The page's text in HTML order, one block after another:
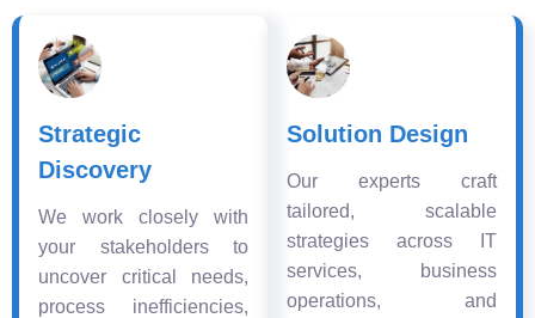
Strategic
Discovery
We work closely with
your stakeholders to
uncover critical needs,
process inefficiencies,
Solution Design
Our experts craft
tailored, scalable
strategies across IT
services, business
operations, and